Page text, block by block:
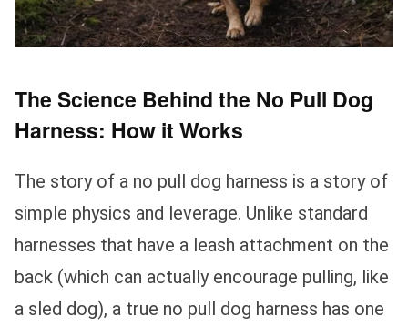
The Science Behind the No Pull Dog
Harness: How it Works
The story of a no pull dog harness is a story of
simple physics and leverage. Unlike standard
harnesses that have a leash attachment on the
back (which can actually encourage pulling, like
a sled dog), a true no pull dog harness has one